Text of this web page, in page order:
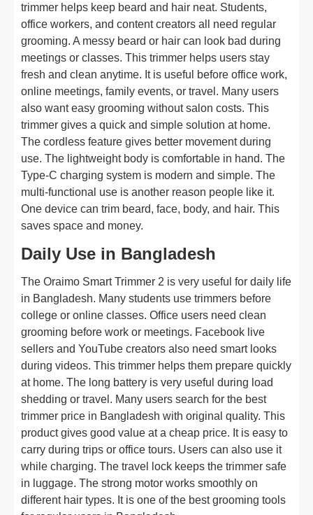
trimmer helps keep beard and hair neat. Students,
office workers, and content creators all need regular
grooming. A messy beard or hair can look bad during
meetings or classes. This trimmer helps users stay
fresh and clean anytime. It is useful before office work,
online meetings, family events, or travel. Many users
also want easy grooming without salon costs. This
trimmer gives a quick and simple solution at home.
The cordless feature gives better movement during
use. The lightweight body is comfortable in hand. The
Type-C charging system is modern and simple. The
multi-functional use is another reason people like it.
One device can trim beard, face, body, and hair. This
saves space and money.
Daily Use in Bangladesh
The Oraimo Smart Trimmer 2 is very useful for daily life
in Bangladesh. Many students use trimmers before
college or online classes. Office users need clean
grooming before work or meetings. Facebook live
sellers and YouTube creators also need smart looks
during videos. This trimmer helps them prepare quickly
at home. The long battery is very useful during load
shedding or travel. Many users search for the best
trimmer price in Bangladesh with original quality. This
product gives good value at a cheap price. It is easy to
carry during trips or office tours. Users can also use it
while charging. The travel lock keeps the trimmer safe
in luggage. The strong motor works smoothly on
different hair types. It is one of the best grooming tools